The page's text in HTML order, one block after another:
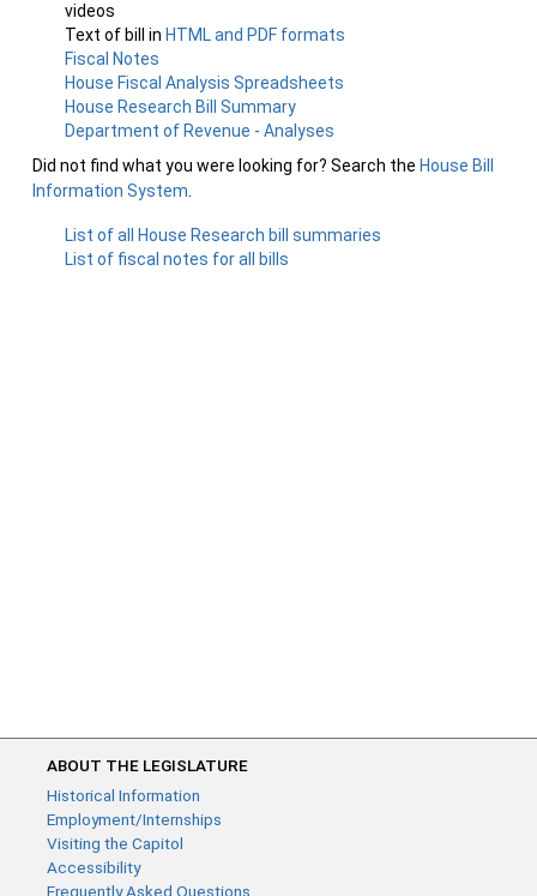
videos
Text of bill in HTML and PDF formats
Fiscal Notes
House Fiscal Analysis Spreadsheets
House Research Bill Summary
Department of Revenue - Analyses
Did not find what you were looking for? Search the House Bill
Information System
List of all House Research bill summaries
List of fiscal notes for all bills
ABOUT THE LEGISLATURE
Historical Information
Employment/Internships
Visiting the Capitol
Accessibility
Frequently Asked Questions